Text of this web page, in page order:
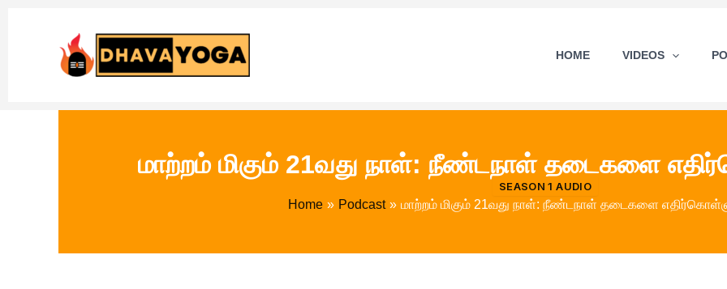
HOME VIDEOS
மாற்றம் மிகும் 21வது நாள்: நீண்டநாள் தடைகளை
SEASON 1 AUDIO
Home Podcast மாற்றம் மிகும் 21வது நாள்: நீண்டநாள் தடைகளை